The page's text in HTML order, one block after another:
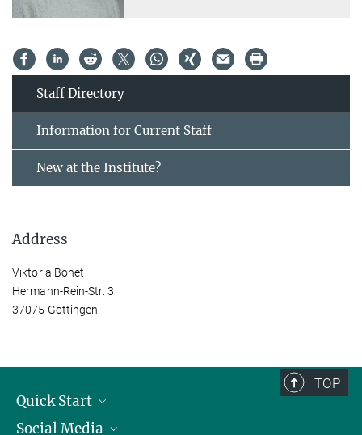
Staff Directory
Information for Current Staff
New at the Institute?
Address
Viktoria Bonet
Hermann-Rein-Str. 3
37075 Göttingen
TOP
Quick Start
Alumni
Social Media